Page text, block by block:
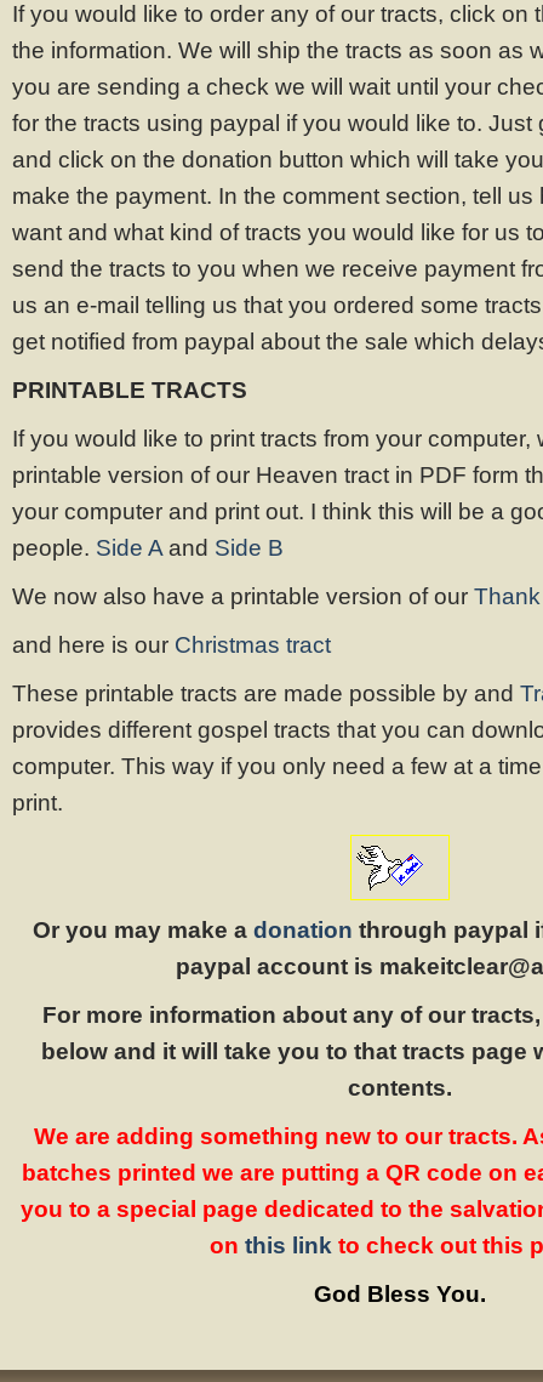
If you would like to order any of our tracts, click on
the information. We will ship the tracts as soon as
you are sending a check we will wait until your
for the tracts using paypal if you would like to.
and click on the donation button which will take
make the payment. In the comment section, tell
want and what kind of tracts you would like for us
send the tracts to you when we receive payment
us an e-mail telling us that you ordered some
get notified from paypal about the sale which
PRINTABLE TRACTS
If you would like to print tracts from your computer,
printable version of our Heaven tract in PDF form
your computer and print out. I think this will be a
people. Side A and Side B
We now also have a printable version of our
and here is our Christmas tract
These printable tracts are made possible by and
provides different gospel tracts that you can
computer. This way if you only need a few at a
print.
Or you may make a donation through paypal
paypal account is
For more information about any of our
below and it will take you to that tracts page
contents.
We are adding something new to our tracts.
batches printed we are putting a QR code on
you to a special page dedicated to the
on this link to check out this
God Bless You.